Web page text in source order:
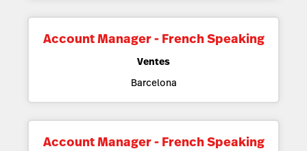
Account Manager - French Speaking
Ventes
Barcelona
Account Manager - French Speaking